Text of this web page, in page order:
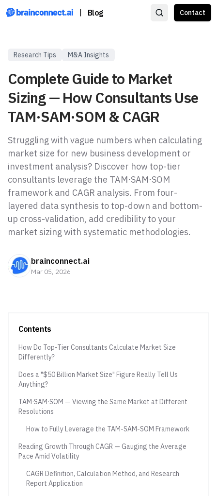
Blog Contact
Research Tips M&A Insights
Complete Guide to Market
Sizing — How Consultants Use
TAM·SAM·SOM & CAGR
Struggling with vague numbers when calculating
market size for new business development or
investment analysis? Discover how top-tier
consultants leverage the TAM·SAM·SOM
framework and CAGR analysis. From four-
layered data synthesis to top-down and bottom-
up cross-validation, add credibility to your
market sizing with systematic methodologies.
brainconnect.ai
Mar 05, 2026
Contents
How Do Top-Tier Consultants Calculate Market Size
Differently?
Does a "$50 Billion Market Size" Figure Really Tell Us
Anything?
TAM·SAM·SOM — Viewing the Same Market at Different
Resolutions
How to Fully Leverage the TAM-SAM-SOM Framework
Reading Growth Through CAGR — Gauging the Average
Pace Amid Volatility
CAGR Definition, Calculation Method, and Research
Report Application